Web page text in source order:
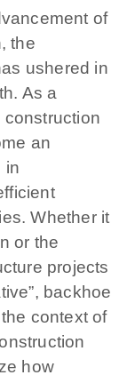
of
the
ushered in
As a
construction
an
in
Whether it
or the
projects
backhoe
context of
how